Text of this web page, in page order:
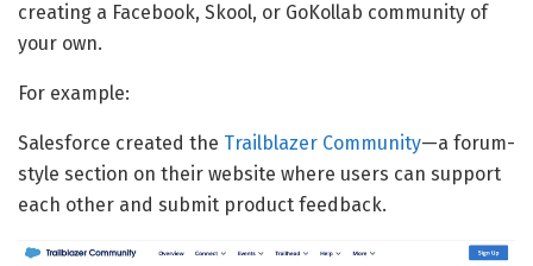
creating a Facebook, Skool, or GoKollab community of
your own.
For example:
Salesforce created the Trailblazer Community—a forum-
style section on their website where users can support
each other and submit product feedback.